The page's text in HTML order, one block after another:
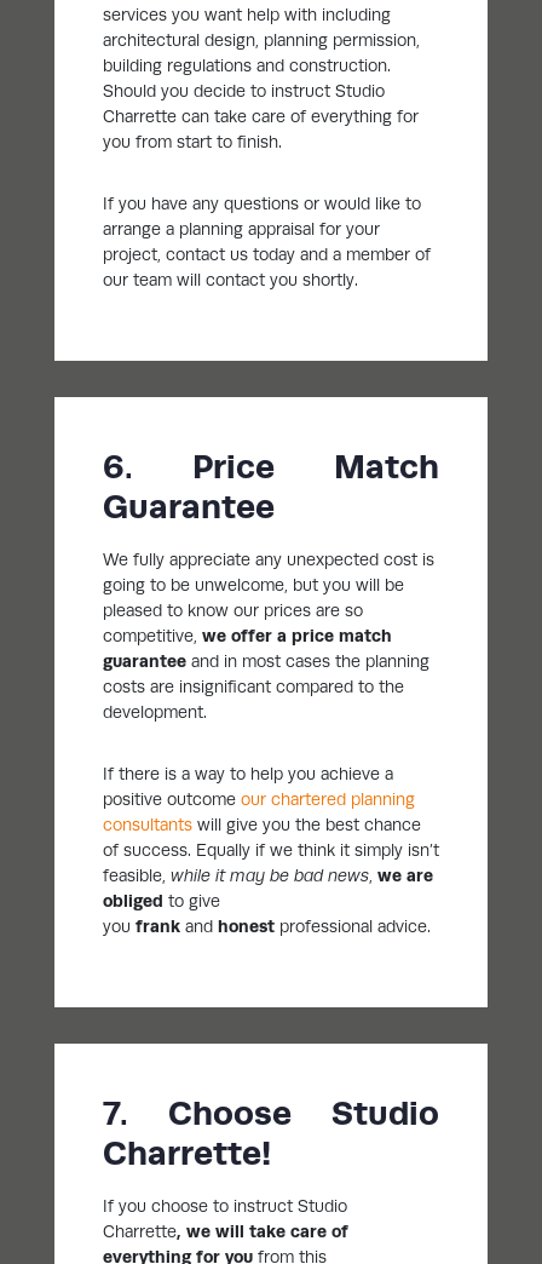
services you want help with including
architectural design, planning permission,
building regulations and construction.
Should you decide to instruct Studio
Charrette can take care of everything for
you from start to finish.
If you have any questions or would like to
arrange a planning appraisal for your
project, contact us today and a member of
our team will contact you shortly.
6. Price Match
Guarantee
We fully appreciate any unexpected cost is
going to be unwelcome, but you will be
pleased to know our prices are so
competitive, we offer a price match
guaranteeand in most cases the planning
costs are insignificant compared to the
development.
If there is a way to help you achieve a
positive outcome our chartered planning
consultantswill give you the best chance
of success. Equally if we think it simply isn’t
feasible, while it may be bad news, we are
obliged to give
you frankand honestprofessional advice.
7. Choose Studio
Charrette!
If you choose to instruct Studio
Charrette, we will take care of
everything for youfrom this